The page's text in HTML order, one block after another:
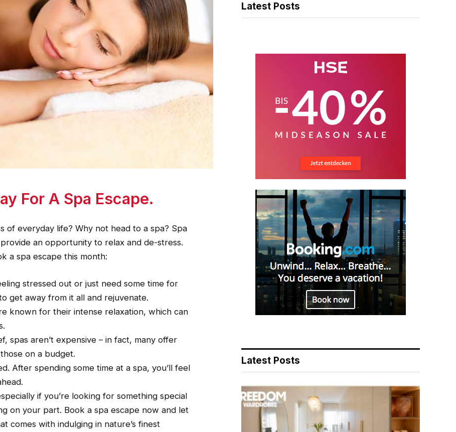
For A Spa Escape.
of everyday life? Why not head to a spa? Spa
an opportunity to relax and de-stress.
a spa escape this month:
stressed out or just need some time for
get away from it all and rejuvenate.
known for their intense relaxation, which can
spas aren’t expensive – in fact, many offer
on a budget.
After spending some time at a spa, you’ll feel
if you’re looking for something special
on your part. Book a spa escape now and let
comes with indulging in nature’s finest
Latest Posts
Latest Posts